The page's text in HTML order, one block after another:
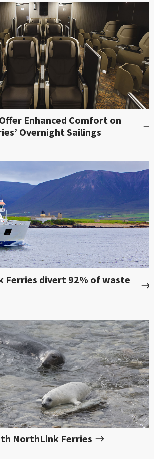
Enhanced Comfort on
Overnight Sailings
Ferries divert 92% of waste
NorthLink Ferries